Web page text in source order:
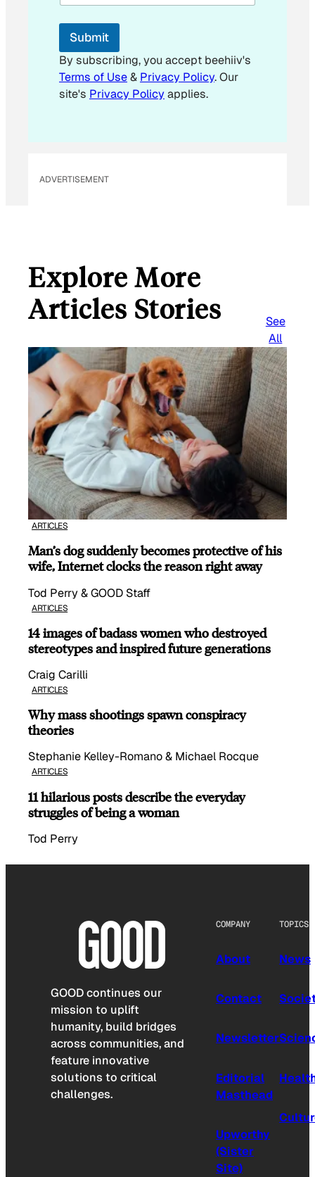
E
a
i
l
Submit
By subscribing, you accept beehiiv's
Terms of Use& Privacy Policy. Our
site's Privacy Policyapplies.
ADVERTISEMENT
Explore More
Articles Stories
See
All
ARTICLES
Man’s dog suddenly becomes protective of his
wife, Internet clocks the reason right away
Tod Perry & GOOD Staff
ARTICLES
14 images of badass women who destroyed
stereotypes and inspired future generations
Craig Carilli
ARTICLES
Why mass shootings spawn conspiracy
theories
Stephanie Kelley-Romano & Michael Rocque
ARTICLES
11 hilarious posts describe the everyday
struggles of being a woman
Tod Perry
GOOD continues our
mission to uplift
humanity, build bridges
across communities, and
feature innovative
solutions to critical
challenges.
COMPANY
About
Contact
Newsletter
Editorial
Masthead
Upworthy
(Sister
Site)
TOPICS
News